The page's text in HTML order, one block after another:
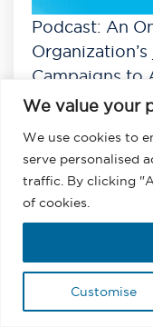
We value your
We use cookies to
serve personalised
traffic. By clicking
of cookies.
Customise
Podcast: An
Campaigns to
Listen